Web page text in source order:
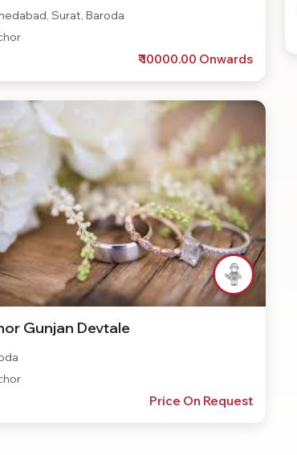
Surat, Baroda
₹ 10000.00 Onwards
Gunjan Devtale
Price On Request